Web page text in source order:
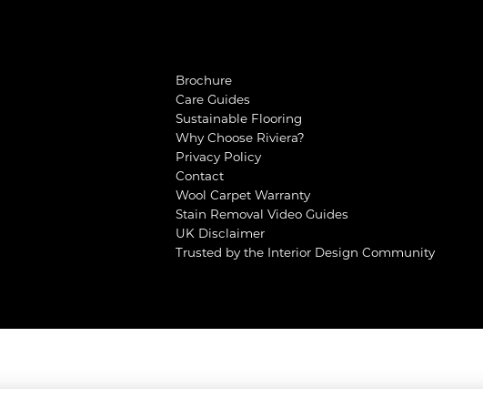
Brochure
Care Guides
Sustainable Flooring
Why Choose Riviera?
Privacy Policy
Contact
Wool Carpet Warranty
Stain Removal Video Guides
UK Disclaimer
Trusted by the Interior Design Community